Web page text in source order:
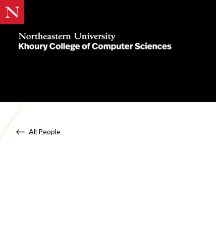
Khoury
Computer
Sciences
All People